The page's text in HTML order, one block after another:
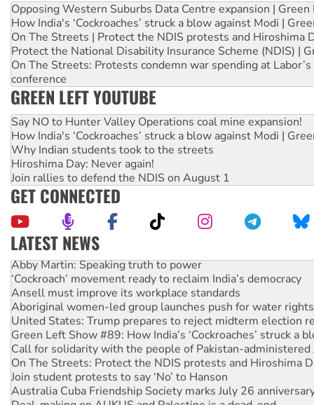
Opposing Western Suburbs Data Centre expansion | Green
How India's ‘Cockroaches’ struck a blow against Modi |
On The Streets | Protect the NDIS protests and Hiroshima
Protect the National Disability Insurance Scheme (NDIS) |
On The Streets: Protests condemn war spending at
conference
GREEN LEFT YOUTUBE
Say NO to Hunter Valley Operations coal mine expansion!
How India's ‘Cockroaches’ struck a blow against Modi |
Why Indian students took to the streets
Hiroshima Day: Never again!
Join rallies to defend the NDIS on August 1
GET CONNECTED
LATEST NEWS
Abby Martin: Speaking truth to power
‘Cockroach’ movement ready to reclaim India’s democracy
Ansell must improve its workplace standards
Aboriginal women-led group launches push for water rights
United States: Trump prepares to reject midterm election
Green Left Show #89: How India’s ‘Cockroaches’ struck a
Call for solidarity with the people of Pakistan-administered
On The Streets: Protect the NDIS protests and Hiroshima
Join student protests to say ‘No’ to Hanson
Australia Cuba Friendship Society marks July 26
Deal-making on AUKUS and Palestine is a dead-end